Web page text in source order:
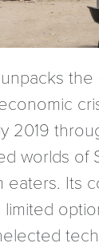
2019
worlds of
eaters. Its